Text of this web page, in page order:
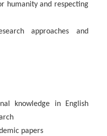
humanity and respecting
approaches and
knowledge in English
papers